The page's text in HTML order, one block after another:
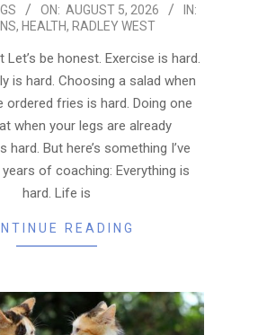
ON: AUGUST 5, 2026
IN:
, HEALTH, RADLEY WEST
Let’s be honest. Exercise is hard.
is hard. Choosing a salad when
ordered fries is hard. Doing one
when your legs are already
hard. But here’s something I’ve
of coaching: Everything is
hard. Life is
READING